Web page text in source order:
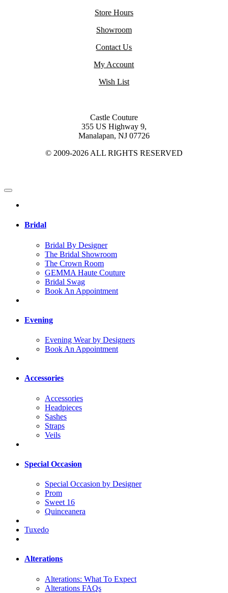
Store Hours
Showroom
Contact Us
My Account
Wish List
Castle Couture
355 US Highway 9,
Manalapan, NJ 07726
© 2009-2026 ALL RIGHTS RESERVED
Bridal
Bridal By Designer
The Bridal Showroom
The Crown Room
GEMMA Haute Couture
Bridal Swag
Book An Appointment
Evening
Evening Wear by Designers
Book An Appointment
Accessories
Accessories
Headpieces
Sashes
Straps
Veils
Special Occasion
Special Occasion by Designer
Prom
Sweet 16
Quinceanera
Tuxedo
Alterations
Alterations: What To Expect
Alterations FAQs